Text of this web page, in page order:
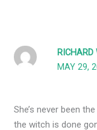
MAY 29,
She’s never been
the witch is done